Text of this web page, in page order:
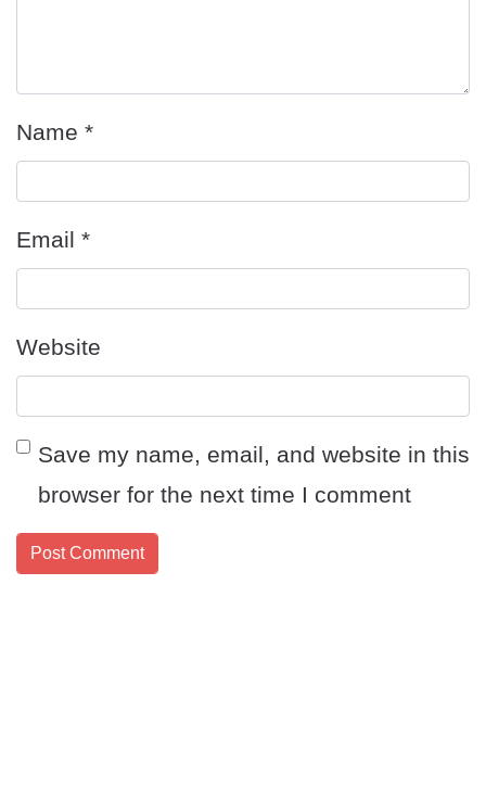
Name *
Email *
Website
Save my name, email, and website in this
browser for the next time I comment